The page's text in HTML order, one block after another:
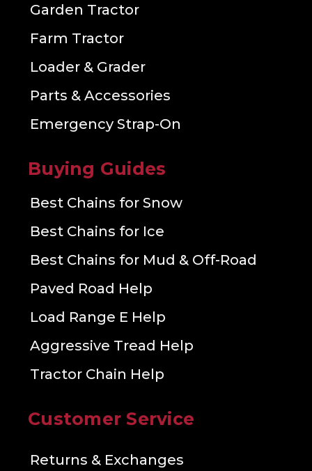
Garden Tractor
Farm Tractor
Loader & Grader
Parts & Accessories
Emergency Strap-On
Buying Guides
Best Chains for Snow
Best Chains for Ice
Best Chains for Mud & Off-Road
Paved Road Help
Load Range E Help
Aggressive Tread Help
Tractor Chain Help
Customer Service
Returns & Exchanges